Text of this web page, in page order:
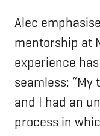
Alec
mentorship at
experience
seamless:
and I had an
process in